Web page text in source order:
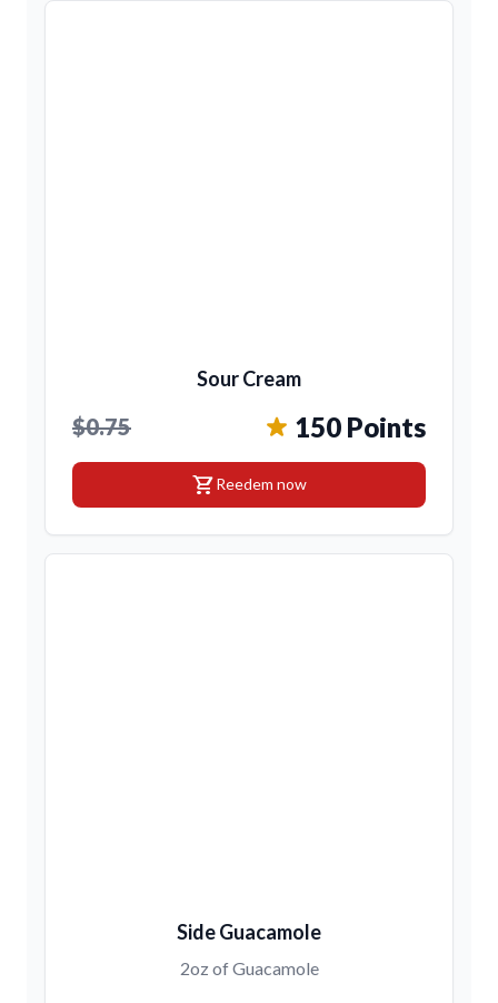
Sour Cream
$0.75 150 Points
shopping_cartReedem now
Side Guacamole
2oz of Guacamole